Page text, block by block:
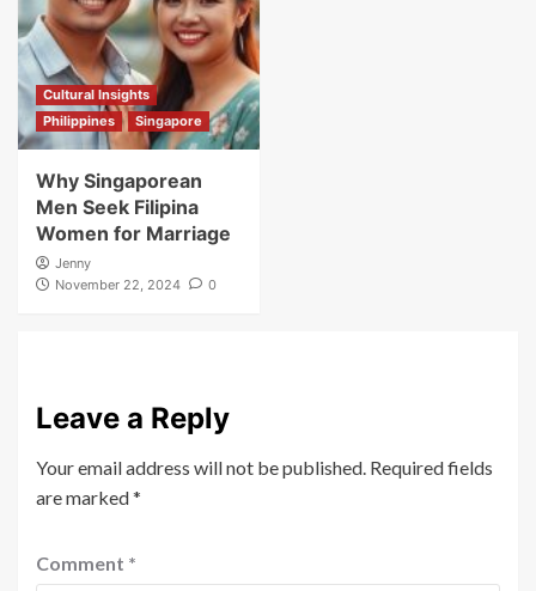
Cultural Insights
Philippines
Singapore
Why Singaporean
Men Seek Filipina
Women for Marriage
Jenny
November 22, 2024
0
Leave a Reply
Your email address will not be published. Required fields
are marked*
Comment *